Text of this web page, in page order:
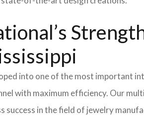
into one of the most important
with maximum efficiency. Our
in the field of jewelry